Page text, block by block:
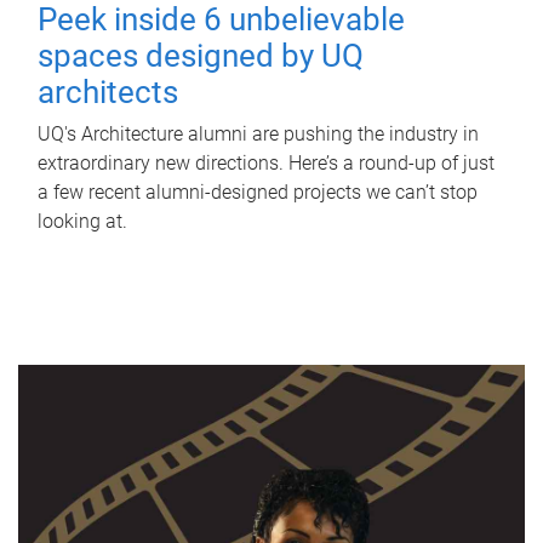
Peek inside 6 unbelievable
spaces designed by UQ
architects
UQ's Architecture alumni are pushing the industry in
extraordinary new directions. Here’s a round-up of just
a few recent alumni-designed projects we can’t stop
looking at.